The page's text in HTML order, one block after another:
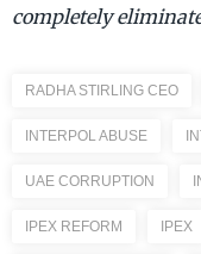
completely
RADHA STIRLING CEO
INTERPOL ABUSE
UAE CORRUPTION
IPEX REFORM IPEX